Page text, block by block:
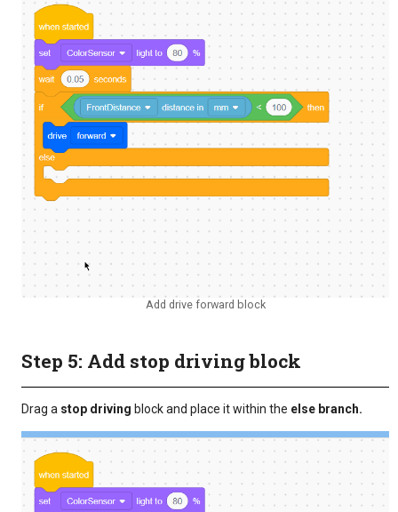
Add drive forward block
Step 5: Add stop driving block
Drag a stop driving block and place it within the else branch.